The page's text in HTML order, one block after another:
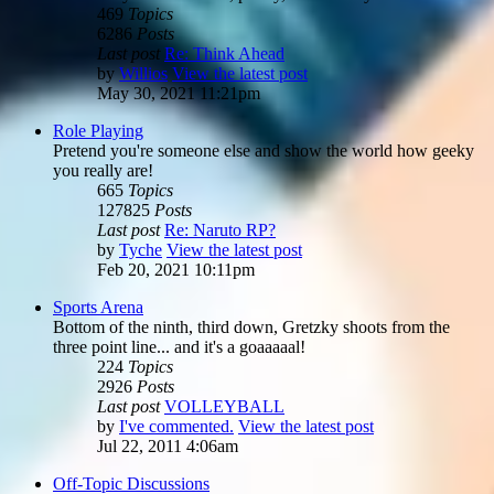
469 Topics
6286 Posts
Last post Re: Think Ahead
byWillios View the latest post
May 30, 2021 11:21pm
Role Playing
Pretend you're someone else and show the world how geeky
you really are!
665 Topics
127825 Posts
Last post Re: Naruto RP?
by Tyche View the latest post
Feb 20, 2021 10:11pm
Sports Arena
Bottom of the ninth, third down, Gretzky shoots from the
three point line... and it's a goaaaaal!
224 Topics
2926 Posts
Last post VOLLEYBALL
by I've commented. View the latest post
Jul 22, 2011 4:06am
Off-Topic Discussions